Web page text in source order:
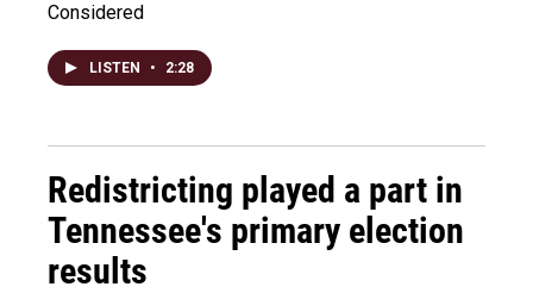
Considered
LISTEN • 2:28
Redistricting played a part in
Tennessee's primary election
results